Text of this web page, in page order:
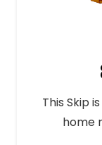
This Skip
home